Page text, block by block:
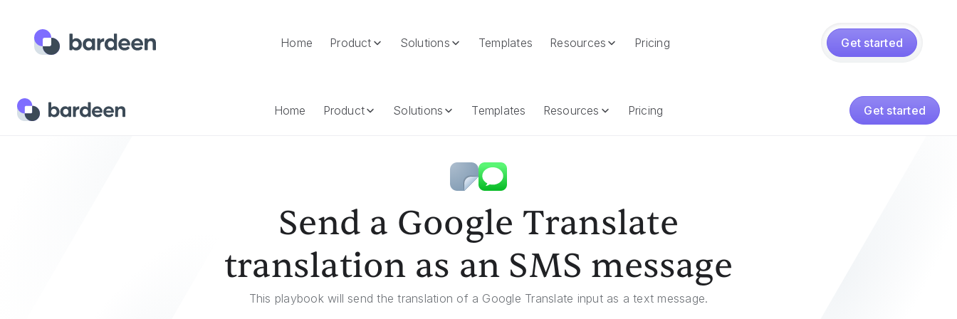
Home Product Solutions Templates Resources Pricing Get started
Home Product Solutions Templates Resources Pricing Get started
Home Templates
Send a Google Translate
translation as an SMS message
This playbook will send the translation of a Google Translate input as a text message.